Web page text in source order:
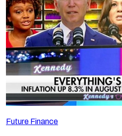
Follow Us
Future Finance